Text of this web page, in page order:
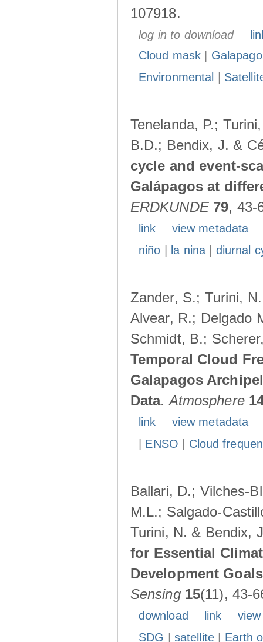
107918.
log in to download
Cloud mask
Environmental
Tenelanda, P.;
B.D.; Bendix, J. &
cycle and event-
Galápagos at
ERDKUNDE 79, 43-
link
view metadata
niño
la nina| diurnal
Zander, S.; Turini,
Alvear, R.; Delgado
Schmidt, B.;
Temporal Cloud
Galapagos
Data.Atmosphere
link
view metadata
ENSO Cloud
Ballari, D.; Vilches-
M.L.; Salgado-
Turini, N. & Bendix,
for Essential
Development
Sensing 15(11), 43-
download link
SDG
satellite| Earth